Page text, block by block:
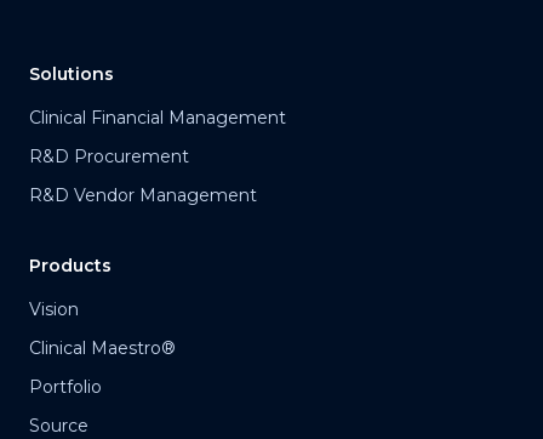
Solutions
Clinical Financial Management
R&D Procurement
R&D Vendor Management
Products
Vision
Clinical Maestro®
Portfolio
Source